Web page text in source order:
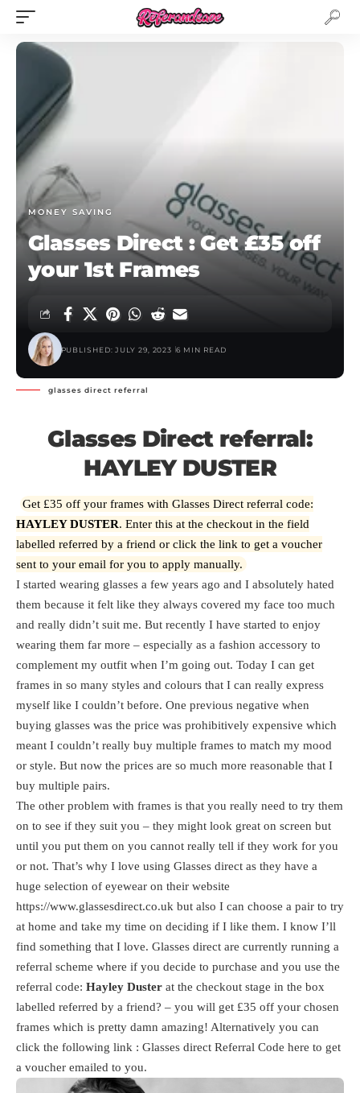
MONEY SAVING
Glasses Direct : Get £35 off
your 1st Frames
PUBLISHED: JULY 29, 2023 6 MIN READ
glasses direct referral
Glasses Direct referral:
HAYLEY DUSTER
Get £35 off your frames with Glasses Direct referral code:
HAYLEY DUSTER. Enter this at the checkout in the field
labelled referred by a friend or click the link to get a voucher
sent to your email for you to apply manually.
I started wearing glasses a few years ago and I absolutely hated
them because it felt like they always covered my face too much
and really didn’t suit me. But recently I have started to enjoy
wearing them far more – especially as a fashion accessory to
complement my outfit when I’m going out. Today I can get
frames in so many styles and colours that I can really express
myself like I couldn’t before. One previous negative when
buying glasses was the price was prohibitively expensive which
meant I couldn’t really buy multiple frames to match my mood
or style. But now the prices are so much more reasonable that I
buy multiple pairs.
The other problem with frames is that you really need to try them
on to see if they suit you – they might look great on screen but
until you put them on you cannot really tell if they work for you
or not. That’s why I love using Glasses direct as they have a
huge selection of eyewear on their website
https://www.glassesdirect.co.uk but also I can choose a pair to try
at home and take my time on deciding if I like them. I know I’ll
find something that I love. Glasses direct are currently running a
referral scheme where if you decide to purchase and you use the
referral code: Hayley Duster at the checkout stage in the box
labelled referred by a friend? – you will get £35 off your chosen
frames which is pretty damn amazing! Alternatively you can
click the following link : Glasses direct Referral Code here to get
a voucher emailed to you.